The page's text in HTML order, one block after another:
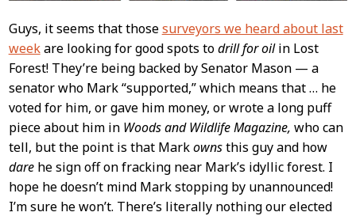
Guys, it seems that thosesurveyors we heard about last
weekare looking for good spots todrill for oilin Lost
Forest! They’re being backed by Senator Mason — a
senator who Mark “supported,” which means that … he
voted for him, or gave him money, or wrote a long puff
piece about him in Woods and Wildlife Magazine, who can
tell, but the point is that Markownsthis guy and how
darehe sign off on fracking near Mark’s idyllic forest. I
hope he doesn’t mind Mark stopping by unannounced!
I’m sure he won’t. There’s literally nothing our elected